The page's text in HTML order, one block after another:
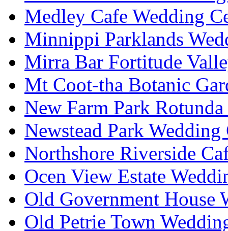
Medley Cafe Wedding
Minnippi Parklands
Mirra Bar Fortitude
Mt Coot-tha Botanic
New Farm Park
Newstead Park Wedding
Northshore Riverside
Ocen View Estate
Old Government House
Old Petrie Town